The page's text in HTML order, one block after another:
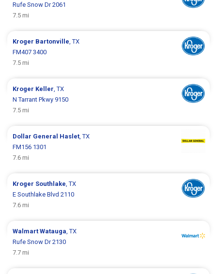
Rufe Snow Dr 2061
7.5 mi
Kroger Bartonville , TX
FM407 3400
7.5 mi
Kroger Keller , TX
N Tarrant Pkwy 9150
7.5 mi
Dollar General Haslet , TX
FM156 1301
7.6 mi
Kroger Southlake , TX
E Southlake Blvd 2110
7.6 mi
WalmartWatauga , TX
Rufe Snow Dr 2130
7.7 mi